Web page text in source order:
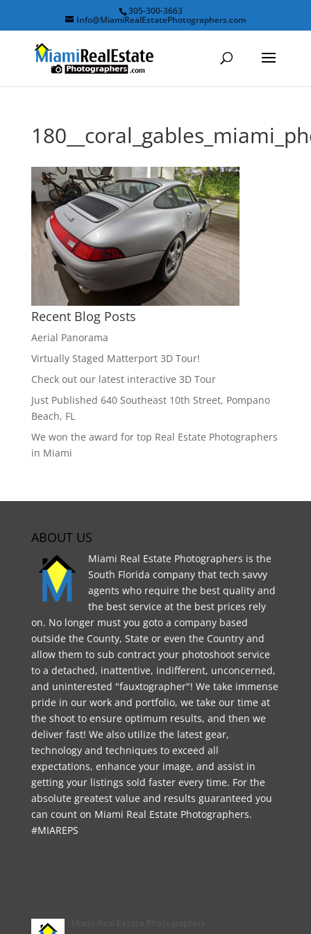
305-300-3663
Info@MiamiRealEstatePhotographers.com
Recent Blog Posts
Aerial Panorama
Virtually Staged Matterport 3D Tour!
Check out our latest interactive 3D Tour
Just Published 640 Southeast 10th Street, Pompano
Beach, FL
We won the award for top Real Estate Photographers
in Miami
ABOUT US
Miami Real Estate Photographers is the
South Florida company that tech savvy
agents who require the best quality and
the best service at the best prices rely
on. No longer must you goto a company based
outside the County, State or even the Country and
allow them to sub contract your photoshoot service
to a detached, inattentive, indifferent, unconcerned,
and uninterested "fauxtographer"! We take immense
pride in our work and portfolio, we take our time at
the shoot to ensure optimum results, and then we
deliver fast! We also utilize the latest gear,
technology and techniques to exceed all
expectations, enhance your image, and assist in
getting your listings sold faster every time. For the
absolute greatest value and results guaranteed you
can count on Miami Real Estate Photographers.
#MIAREPS